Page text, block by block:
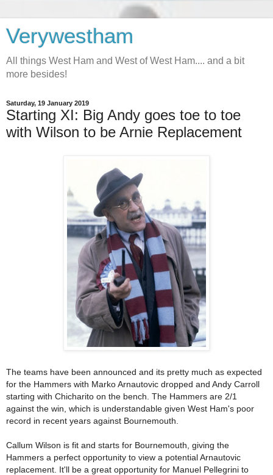
Verywestham
All things West Ham and West of West Ham.... and a bit
more besides!
Saturday, 19 January 2019
Starting XI: Big Andy goes toe to toe
with Wilson to be Arnie Replacement
The teams have been announced and its pretty much as expected
for the Hammers with Marko Arnautovic dropped and Andy Carroll
starting with Chicharito on the bench. The Hammers are 2/1
against the win, which is understandable given West Ham's poor
record in recent years against Bournemouth.
Callum Wilson is fit and starts for Bournemouth, giving the
Hammers a perfect opportunity to view a potential Arnautovic
replacement. It'll be a great opportunity for Manuel Pellegrini to